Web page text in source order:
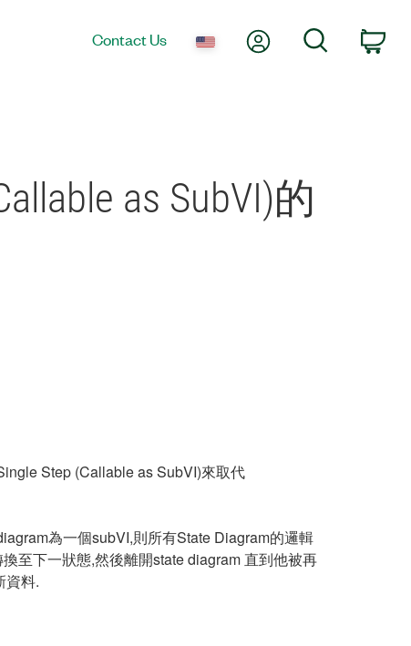
Contact Us My AccountSearch
as SubVI)的
Step (Callable as SubVI)來取代
為一個subVI,則所有State Diagram的邏輯
至下一狀態,然後離開state diagram 直到他被再
資料.